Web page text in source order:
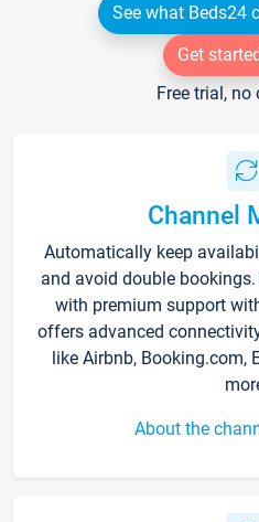
See what Beds24
Get
Free trial,
Channel
Automatically keep
and avoid double
with premium support
offers advanced
like Airbnb, Booking.com,
About the